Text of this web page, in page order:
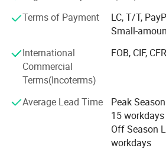
ISO16949, DOT, ECE, ISO, CCC,
SONCAP, BV etc for markets testing
Greenmaster will insist on the
life, Customers as future" to establish
business relationship and develop
Terms of Payment
LC, T/T,
Small-
International
Commercial
Terms(Incoterms)
FOB, CIF,
Average Lead Time
Peak
15 workdays
Off Season
workdays